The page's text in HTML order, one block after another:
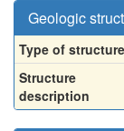
Geologic
Type of structure
Structure
description